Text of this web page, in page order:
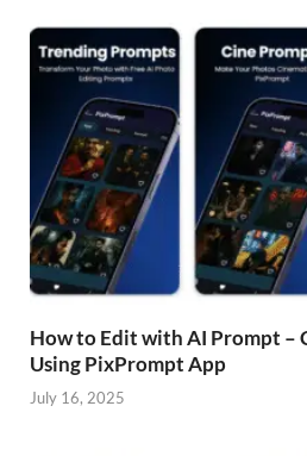
How to Edit with AI Prompt –
Using PixPrompt App
July 16, 2025